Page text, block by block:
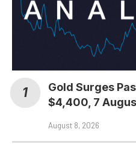
Gold Surges
$4,400, 7
August 8, 2026